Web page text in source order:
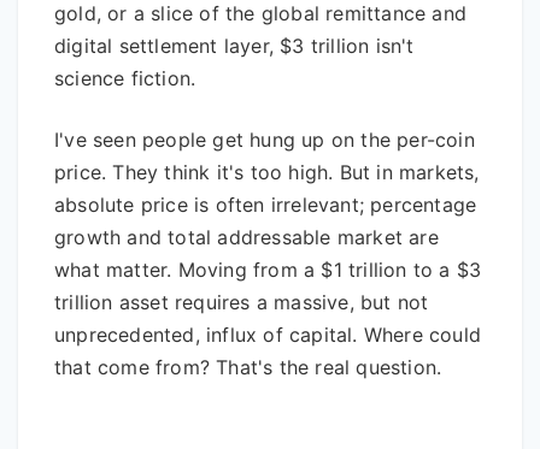
gold, or a slice of the global remittance and
digital settlement layer, $3 trillion isn't
science fiction.
I've seen people get hung up on the per-coin
price. They think it's too high. But in markets,
absolute price is often irrelevant; percentage
growth and total addressable market are
what matter. Moving from a $1 trillion to a $3
trillion asset requires a massive, but not
unprecedented, influx of capital. Where could
that come from? That's the real question.